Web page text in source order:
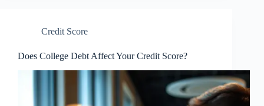
Credit Score
Does College Debt Affect Your Credit Score?